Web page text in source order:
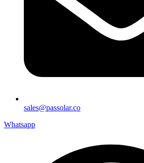
sales@passolar.co
Whatsapp